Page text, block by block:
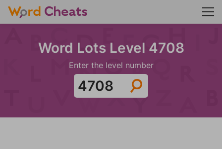
Word Lots Level 4708
Enter the level number